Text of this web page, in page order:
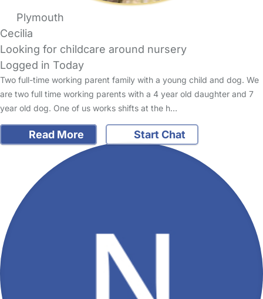
Plymouth
Cecilia
Looking for childcare around nursery
Logged in Today
Two full-time working parent family with a young child and dog. We
are two full time working parents with a 4 year old daughter and 7
year old dog. One of us works shifts at the h…
Read More Start Chat